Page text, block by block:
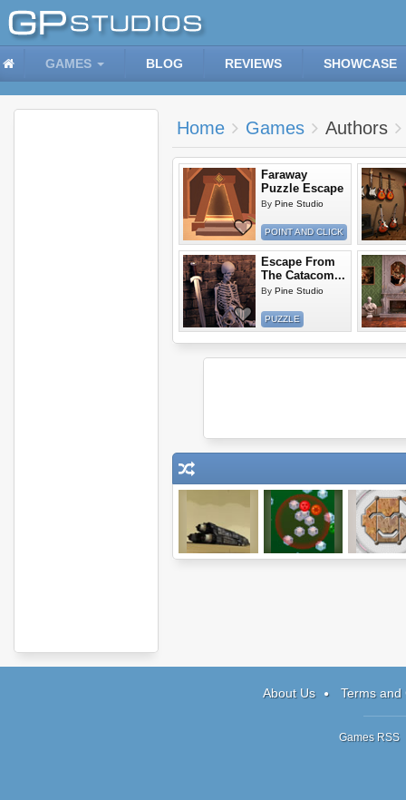
GAMES BLOG REVIEWS SHOWCASE
Home Games Authors
Faraway
Puzzle Escape
By Pine Studio
POINT AND CLICK
Escape From
The Catacom...
By Pine Studio
PUZZLE
About Us Terms and
Games RSS